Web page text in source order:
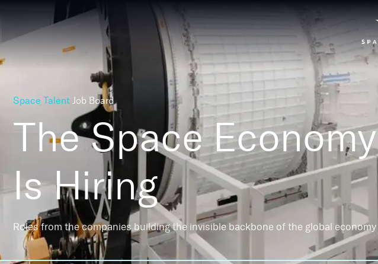
Space Talent Job Board
The Space Economy
Is Hiring
Roles from the companies building the invisible backbone of the global economy